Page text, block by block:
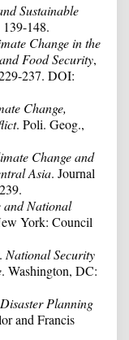
Sustainable
148.
Change in the
Food Security,
237. DOI:
Change,
. Poli. Geog.,
Change and
Asia. Journal
and National
York: Council
National Security
. Washington, DC:
Planning
and Francis